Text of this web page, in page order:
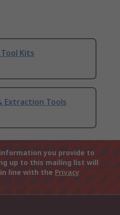
Kits
Extraction Tools
you provide to
up to this mailing list will
line with the Privacy